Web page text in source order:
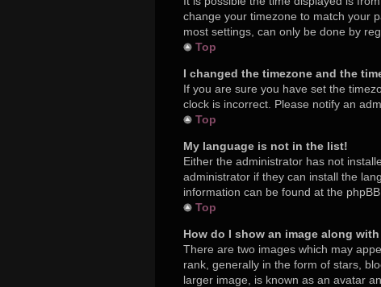
change your timezone to match your
most settings, can only be done by
Top
I changed the timezone and the
If you are sure you have set the
clock is incorrect. Please notify an
Top
My language is not in the list!
Either the administrator has not
administrator if they can install the
information can be found at the
Top
How do I show an image along
There are two images which may
rank, generally in the form of stars,
larger image, is known as an avatar